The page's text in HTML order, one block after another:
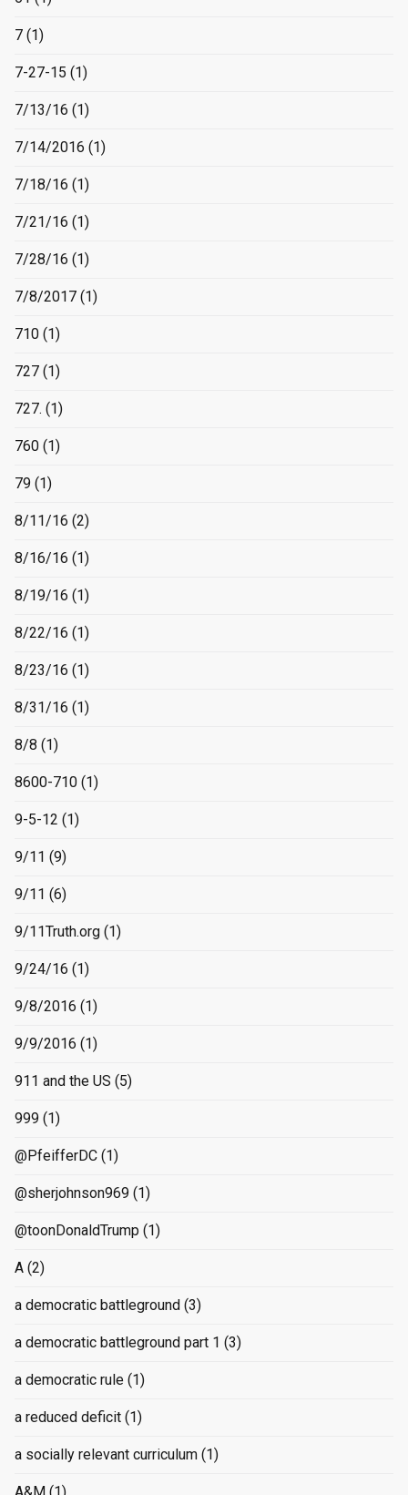
7 (1)
7-27-15 (1)
7/13/16 (1)
7/14/2016 (1)
7/18/16 (1)
7/21/16 (1)
7/28/16 (1)
7/8/2017 (1)
710 (1)
727 (1)
727. (1)
760 (1)
79 (1)
8/11/16 (2)
8/16/16 (1)
8/19/16 (1)
8/22/16 (1)
8/23/16 (1)
8/31/16 (1)
8/8 (1)
8600-710 (1)
9-5-12 (1)
9/11 (9)
9/11 (6)
9/11Truth.org (1)
9/24/16 (1)
9/8/2016 (1)
9/9/2016 (1)
911 and the US (5)
999 (1)
@PfeifferDC (1)
@sherjohnson969 (1)
@toonDonaldTrump (1)
A (2)
a democratic battleground (3)
a democratic battleground part 1 (3)
a democratic rule (1)
a reduced deficit (1)
a socially relevant curriculum (1)